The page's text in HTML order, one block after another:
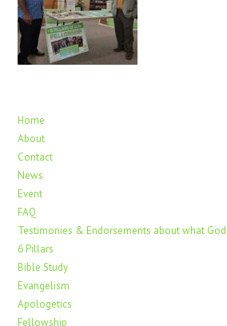
Home
About
Contact
News
Event
FAQ
Testimonies & Endorsements about what
6 Pillars
Bible Study
Evangelism
Apologetics
Fellowship